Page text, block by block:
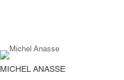
MICHEL ANASSE